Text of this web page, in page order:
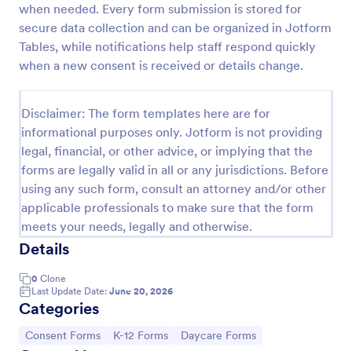
when needed. Every form submission is stored for
secure data collection and can be organized in Jotform
Tables, while notifications help staff respond quickly
when a new consent is received or details change.
Disclaimer: The form templates here are for
informational purposes only. Jotform is not providing
legal, financial, or other advice, or implying that the
forms are legally valid in all or any jurisdictions. Before
using any such form, consult an attorney and/or other
applicable professionals to make sure that the form
meets your needs, legally and otherwise.
Details
0 Clone
Last Update Date: June 20, 2026
Categories
Go to Category:
Consent Forms Go to Category:
K-12 Forms Go to Category:
Daycare Forms
Field Trip Permission Form
This field trip permission form allows schools and
teachers to collect information about field trips. For
Field Trip Form today!
Go to Category:
Consent Forms
Use Template
Preview